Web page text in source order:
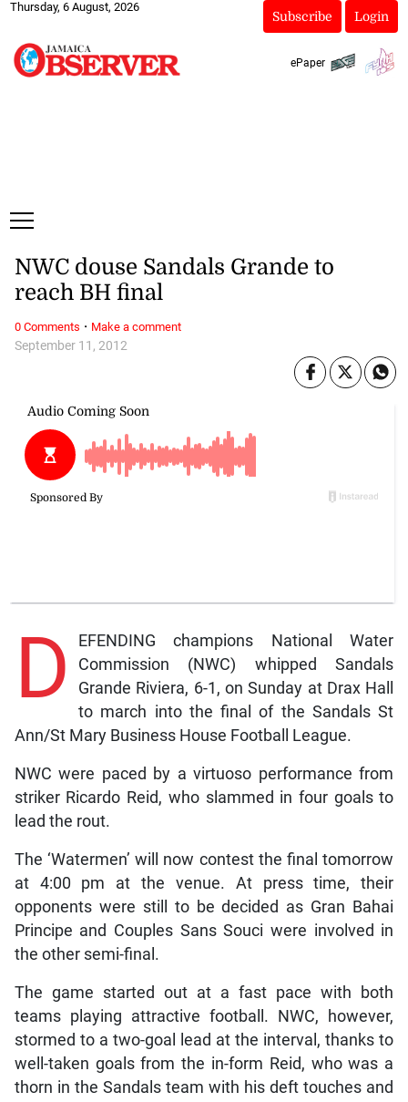
Thursday, 6 August, 2026
Subscribe Login
ePaper
September 11, 2012
NWC douse Sandals Grande to
reach BH final
D
EFENDING champions National Water
Commission (NWC) whipped Sandals
Grande Riviera, 6-1, on Sunday at Drax Hall
to march into the final of the Sandals St
Ann/St Mary Business House Football League.
NWC were paced by a virtuoso performance from
striker Ricardo Reid, who slammed in four goals to
lead the rout.
The ‘Watermen’ will now contest the final tomorrow
at 4:00 pm at the venue. At press time, their
opponents were still to be decided as Gran Bahai
Principe and Couples Sans Souci were involved in
the other semi-final.
The game started out at a fast pace with both
teams playing attractive football. NWC, however,
stormed to a two-goal lead at the interval, thanks to
well-taken goals from the in-form Reid, who was a
thorn in the Sandals team with his deft touches and
0 Comments · Make a comment